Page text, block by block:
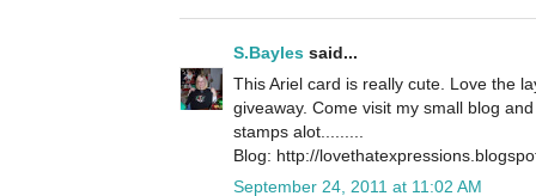
S.Bayles said...
This Ariel card is really cute. Love the
giveaway. Come visit my small blog
stamps alot.........
Blog: http://
September 24, 2011 at 11:02 AM